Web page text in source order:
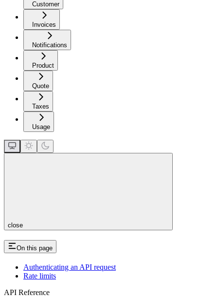
Customer
Invoices
Notifications
Product
Quote
Taxes
Usage
close
On this page
Authenticating an API request
Rate limits
API Reference